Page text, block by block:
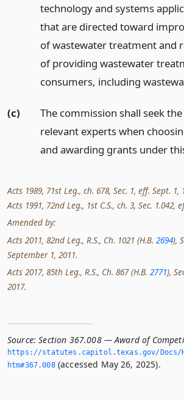
technology and systems
that are directed toward
of wastewater treatment and
of providing wastewater
consumers, including
(c)
The commission shall seek
relevant experts when
and awarding grants under
Acts 1989, 71st Leg., ch. 678, Sec. 1, eff. Sept.
Acts 1991, 72nd Leg., 1st C.S., ch. 3, Sec. 1.042,
Amended by:
Acts 2011, 82nd Leg., R.S., Ch. 1021 (H.B. 2694),
September 1, 2011.
Acts 2017, 85th Leg., R.S., Ch. 867 (H.B. 2771),
2017.
Source: Section 367.008 — Award of
https://statutes.­capitol.­texas.­gov/Docs/
htm#367.­008(accessed May 26, 2025).